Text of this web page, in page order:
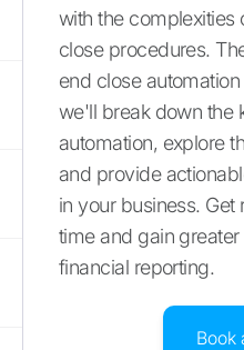
with the complexities
close procedures.
end close
we'll break down the
automation, explore
and provide
in your business.
time and gain
financial reporting.
Book